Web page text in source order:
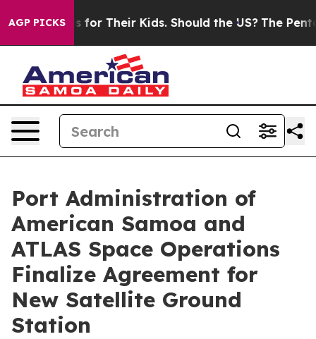
AGP PICKS
Controls for Their Kids. Should the US? The
Port Administration of
American Samoa and
ATLAS Space Operations
Finalize Agreement for
New Satellite Ground
Station